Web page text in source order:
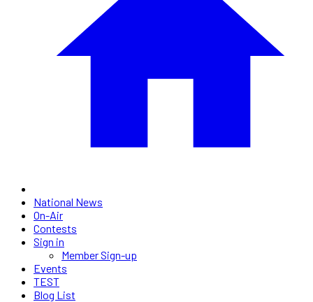
National News
On-Air
Contests
Sign in
Member Sign-up
Events
TEST
Blog List